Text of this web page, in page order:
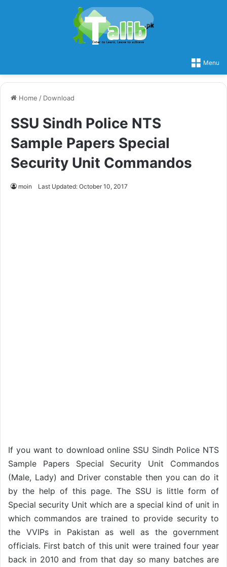
Menu
Home / Download
SSU Sindh Police NTS
Sample Papers Special
Security Unit Commandos
moin Last Updated: October 10, 2017
If you want to download online SSU Sindh Police NTS
Sample Papers Special Security Unit Commandos
(Male, Lady) and Driver constable then you can do it
by the help of this page. The SSU is little form of
Special security Unit which are a special kind of unit in
which commandos are trained to provide security to
the VVIPs in Pakistan as well as the government
officials. First batch of this unit were trained four year
back in 2010 and from that day so many batches are